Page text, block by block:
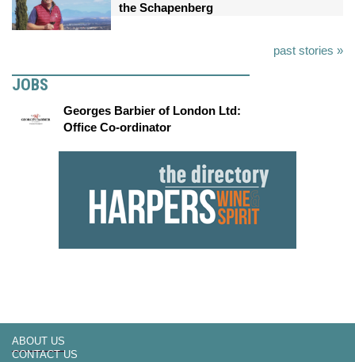
the Schapenberg
past stories »
JOBS
Georges Barbier of London Ltd:
Office Co-ordinator
ABOUT US
CONTACT US